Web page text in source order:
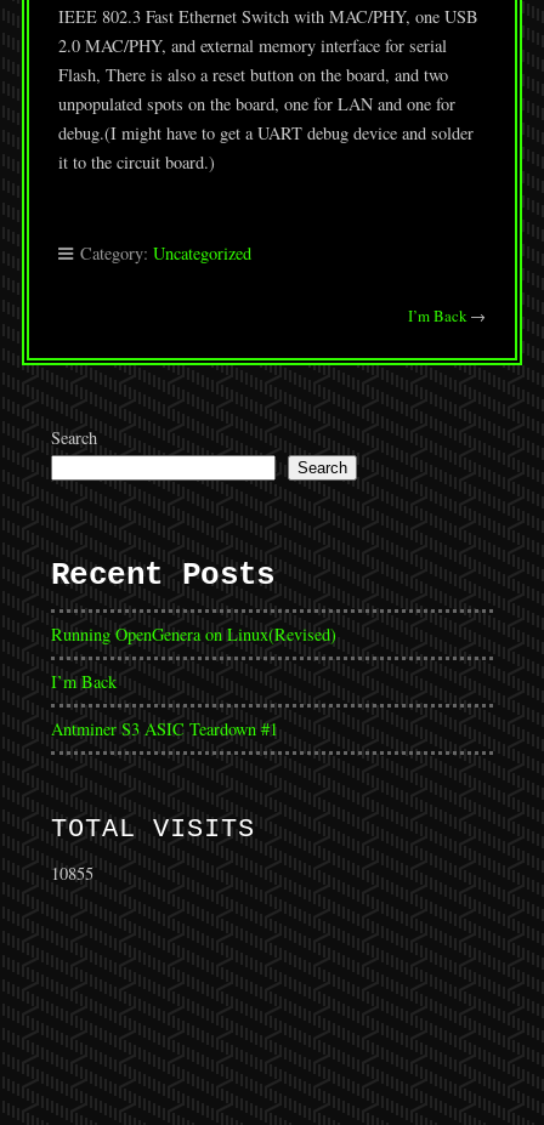
IEEE 802.3 Fast Ethernet Switch with MAC/PHY, one USB
2.0 MAC/PHY, and external memory interface for serial
Flash, There is also a reset button on the board, and two
unpopulated spots on the board, one for LAN and one for
debug.(I might have to get a UART debug device and solder
it to the circuit board.)
Category: Uncategorized
I’m Back→
Search
Search
Recent Posts
Running OpenGenera on Linux(Revised)
I’m Back
Antminer S3 ASIC Teardown #1
TOTAL VISITS
10855